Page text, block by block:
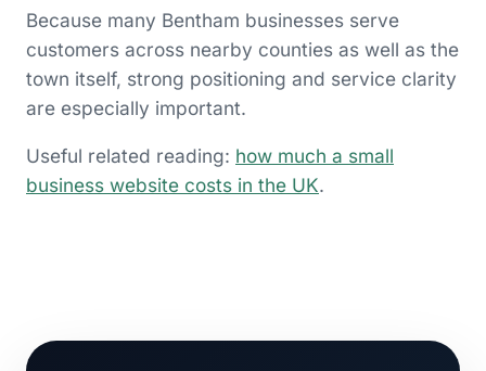
Because many Bentham businesses serve
customers across nearby counties as well as the
town itself, strong positioning and service clarity
are especially important.
Useful related reading: how much a small
business website costs in the UK.